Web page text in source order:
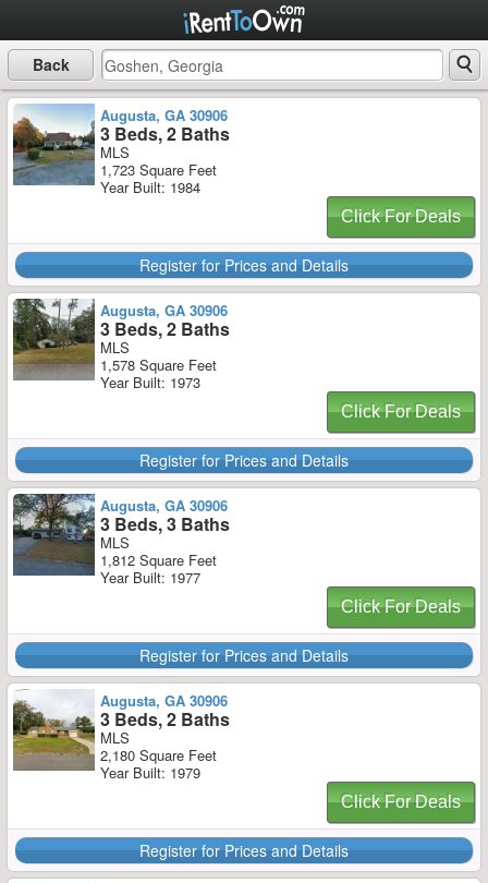
Back
Augusta, GA 30906
3 Beds, 2 Baths
MLS
1,723 Square Feet
Year Built: 1984
Click For Deals
Register for Prices and Details
Augusta, GA 30906
3 Beds, 2 Baths
MLS
1,578 Square Feet
Year Built: 1973
Click For Deals
Register for Prices and Details
Augusta, GA 30906
3 Beds, 3 Baths
MLS
1,812 Square Feet
Year Built: 1977
Click For Deals
Register for Prices and Details
Augusta, GA 30906
3 Beds, 2 Baths
MLS
2,180 Square Feet
Year Built: 1979
Click For Deals
Register for Prices and Details